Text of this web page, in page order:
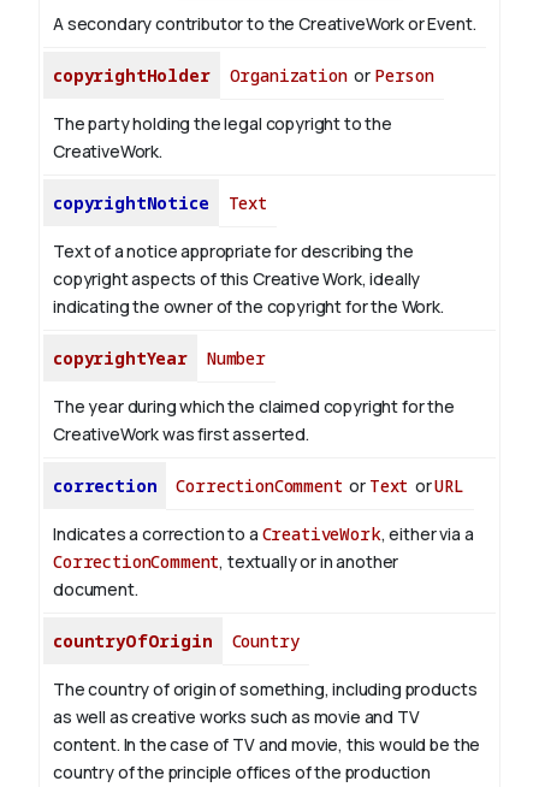
A secondary contributor to the CreativeWork or Event.
copyrightHolder Organizationor Person
The party holding the legal copyright to the
CreativeWork.
copyrightNotice Text
Text of a notice appropriate for describing the
copyright aspects of this Creative Work, ideally
indicating the owner of the copyright for the Work.
copyrightYear Number
The year during which the claimed copyright for the
CreativeWork was first asserted.
correction CorrectionComment or Text orURL
Indicates a correction to a CreativeWork, either via a
CorrectionComment, textually or in another
document.
countryOfOrigin Country
The country of origin of something, including products
as well as creative works such as movie and TV
content. In the case of TV and movie, this would be the
country of the principle offices of the production